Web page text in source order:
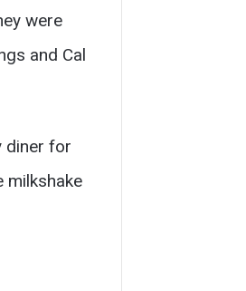
were
and Cal
diner for
milkshake